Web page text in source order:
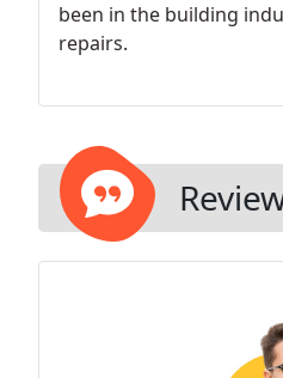
been in the building
repairs.